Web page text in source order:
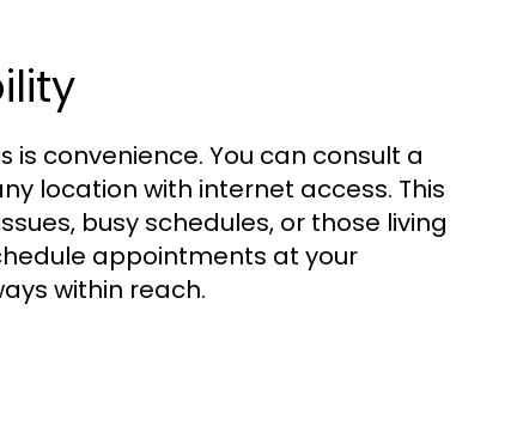
is convenience. You can consult a
location with internet access. This
busy schedules, or those living
appointments at your
within reach.